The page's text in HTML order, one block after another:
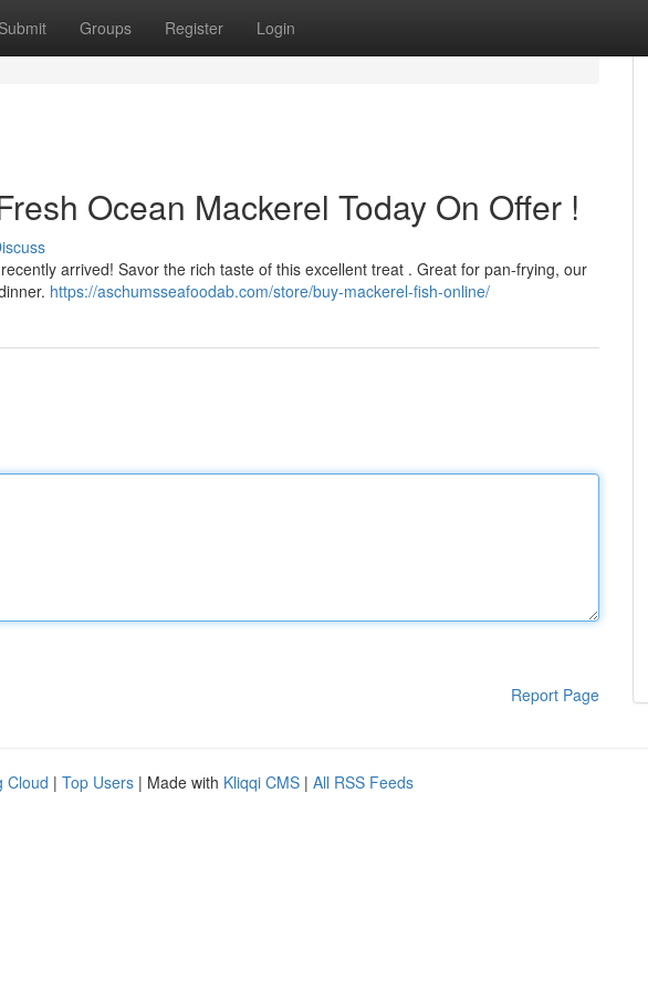
Submit Groups Register Login
Ocean Mackerel Today On Offer !
arrived! Savor the rich taste of this excellent treat . Great for pan-frying, our
https://aschumsseafoodab.com/store/buy-mackerel-fish-online/
Report Page
Cloud | Top Users | Made with Kliqqi CMS | All RSS Feeds